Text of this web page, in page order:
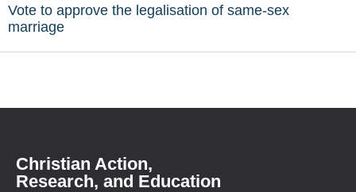
Vote to approve the legalisation of same-sex
marriage
Christian Action,
Research, and Education